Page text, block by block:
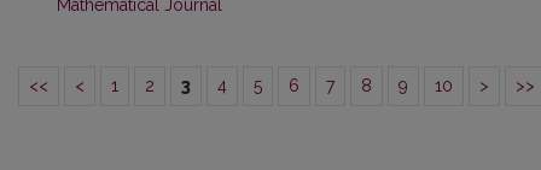
Mathematical Journal
<< < 1 2 3 4 5 6 7 8 9 10 > >>